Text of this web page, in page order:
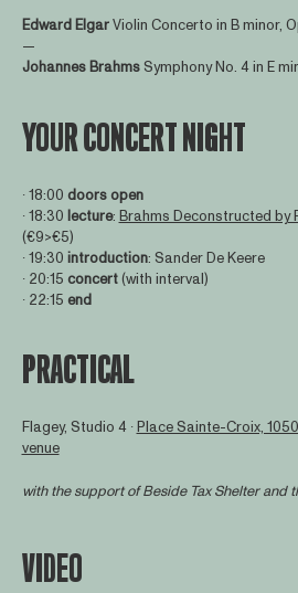
Edward ElgarViolin Concerto in B minor,
—
Johannes BrahmsSymphony No. 4 in E
YOUR CONCERT NIGHT
∙ 18:00 doors open
∙ 18:30 lecture: Brahms Deconstructed by
(€9>€5)
∙ 19:30 introduction: Sander De Keere
∙ 20:15 concert(with interval)
∙ 22:15 end
PRACTICAL
Flagey, Studio 4 ∙Place Sainte-Croix,
venue
with the support ofBeside Tax Shelterand
VIDEO